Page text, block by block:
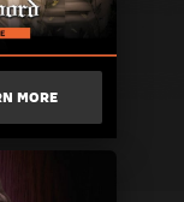
MORE